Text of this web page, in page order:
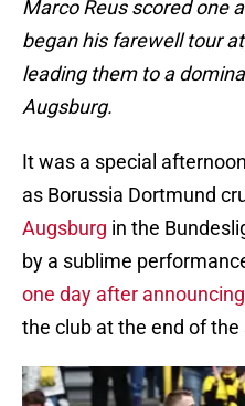
Marco Reus scored one
began his farewell tour
leading them to a
Augsburg.
It was a special
as Borussia Dortmund
Augsburg in the
by a sublime
one day after announcing
the club at the end of the